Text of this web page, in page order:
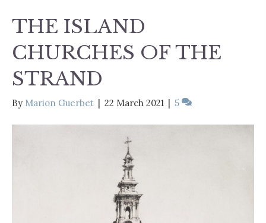
THE ISLAND
CHURCHES OF THE
STRAND
By Marion Guerbet | 22 March 2021 | 5